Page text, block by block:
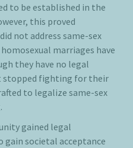
to be established in the
this proved
not address same-sex
marriages have
they have no legal
stopped fighting for their
to legalize same-sex
gained legal
gain societal acceptance